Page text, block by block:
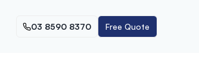
03 8590 8370 Free Quote